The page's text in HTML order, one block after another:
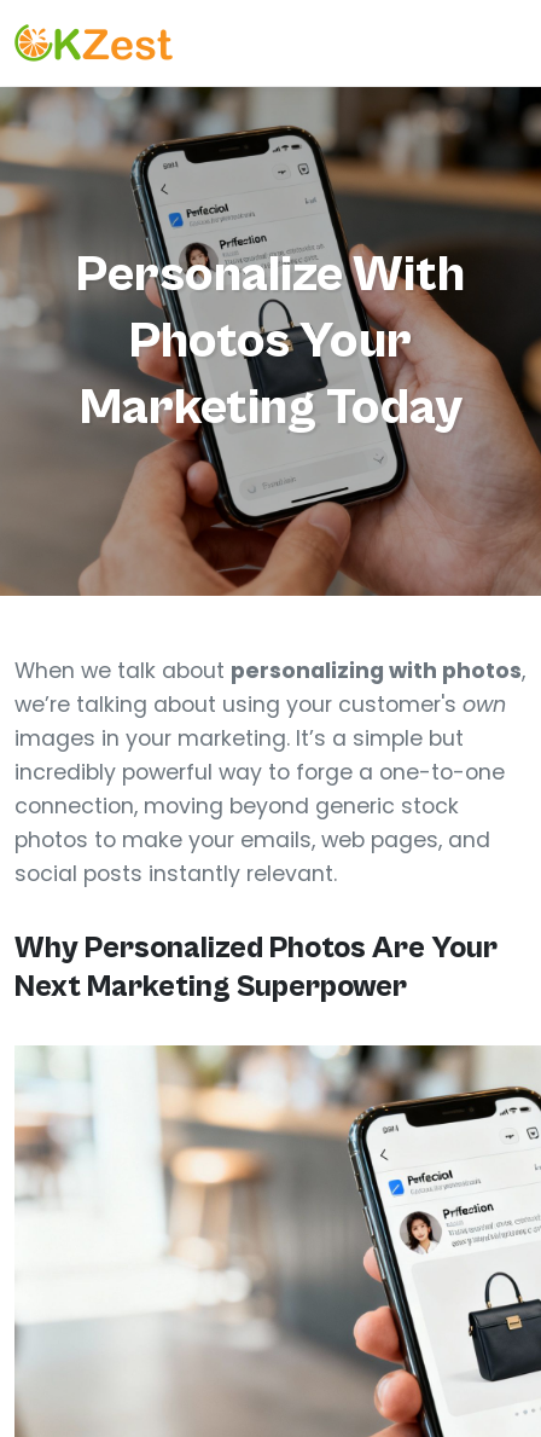
Personalize With
Photos Your
Marketing Today
When we talk about personalizing with photos,
we’re talking about using your customer's own
images in your marketing. It’s a simple but
incredibly powerful way to forge a one-to-one
connection, moving beyond generic stock
photos to make your emails, web pages, and
social posts instantly relevant.
Why Personalized Photos Are Your
Next Marketing Superpower